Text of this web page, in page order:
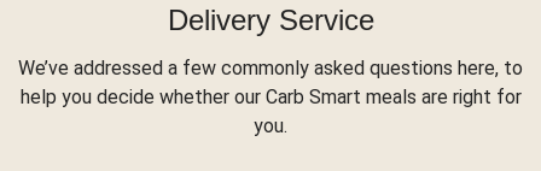
Delivery Service
We’ve addressed a few commonly asked questions here, to
help you decide whether our Carb Smart meals are right for
you.